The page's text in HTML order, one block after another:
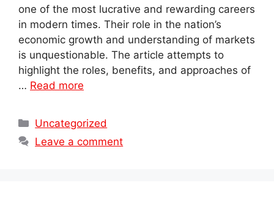
one of the most lucrative and rewarding careers
in modern times. Their role in the nation’s
economic growth and understanding of markets
is unquestionable. The article attempts to
highlight the roles, benefits, and approaches of
… Read more
Categories
Uncategorized
Leave a comment